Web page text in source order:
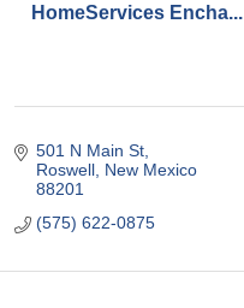
HomeServices Encha...
501 N Main St
Roswell New Mexico
88201
(575) 622-0875